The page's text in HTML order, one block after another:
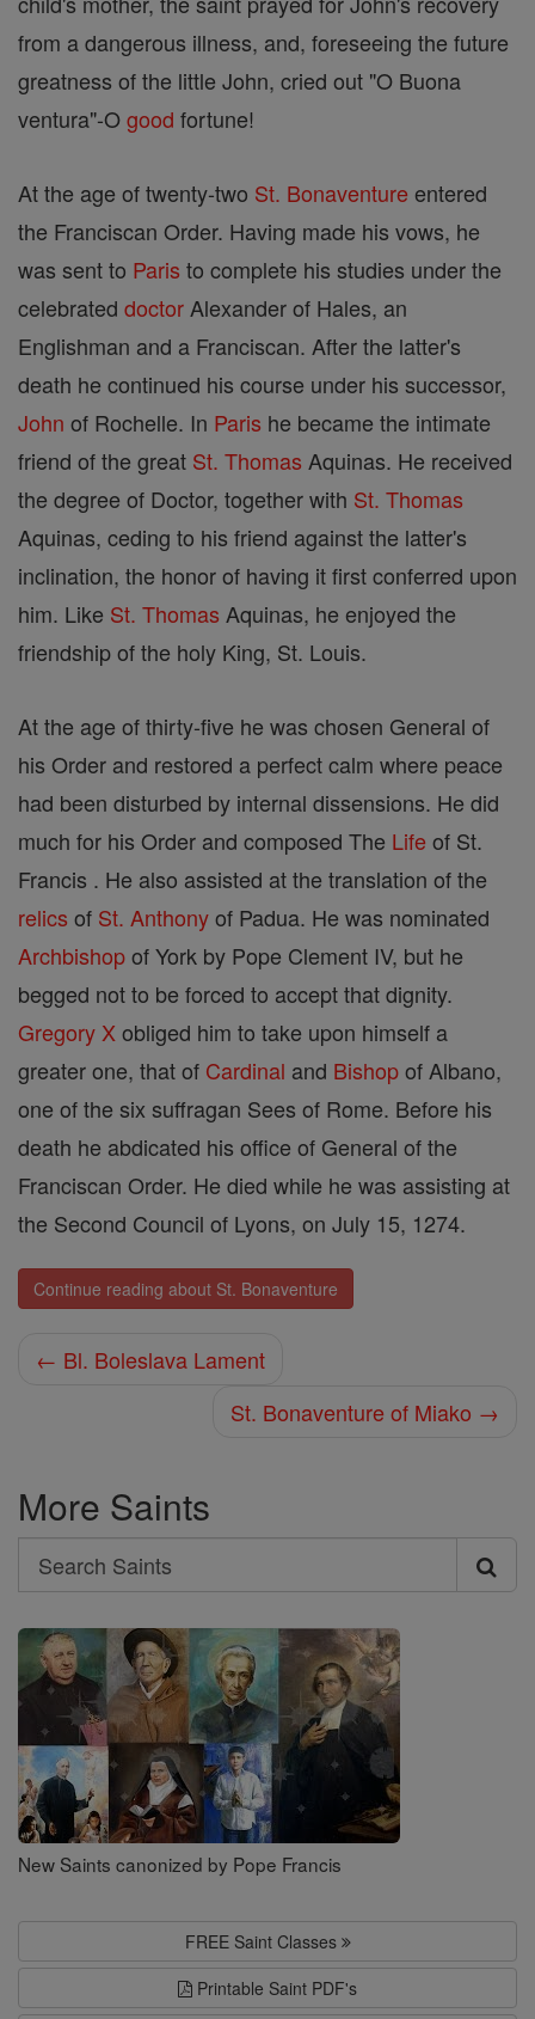
from a dangerous illness, and, foreseeing the future
greatness of the little John, cried out "O Buona
ventura"-Ogood fortune!
At the age of twenty-two St. Bonaventure entered
the Franciscan Order. Having made his vows, he
was sent to Paris to complete his studies under the
celebrated doctor Alexander of Hales, an
Englishman and a Franciscan. After the latter's
death he continued his course under his successor,
John of Rochelle. In Paris he became the intimate
friend of the great St. Thomas Aquinas. He received
the degree of Doctor, together with St. Thomas
Aquinas, ceding to his friend against the latter's
inclination, the honor of having it first conferred upon
him. Like St. Thomas Aquinas, he enjoyed the
friendship of the holy King, St. Louis.
At the age of thirty-five he was chosen General of
his Order and restored a perfect calm where peace
had been disturbed by internal dissensions. He did
much for his Order and composed The Life of St.
Francis . He also assisted at the translation of the
relics of St. Anthonyof Padua. He was nominated
Archbishopof York by Pope Clement IV, but he
begged not to be forced to accept that dignity.
Gregory X obliged him to take upon himself a
greater one, that of Cardinal and Bishopof Albano,
one of the six suffragan Sees of Rome. Before his
death he abdicated his office of General of the
Franciscan Order. He died while he was assisting at
the Second Council of Lyons, on July 15, 1274.
Continue reading about St. Bonaventure
← Bl. Boleslava Lament
St. Bonaventure of Miako →
More Saints
Search
Search
Saints
New Saints canonized by Pope Francis
FREE Saint Classes
Printable Saint PDF's